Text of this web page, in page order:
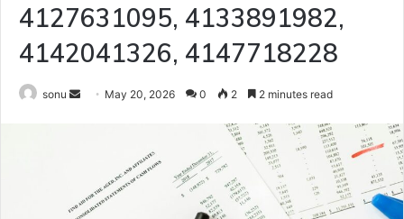
4127631095, 4133891982,
4142041326, 4147718228
sonu
Send May 20, 2026 0 2 2 minutes read